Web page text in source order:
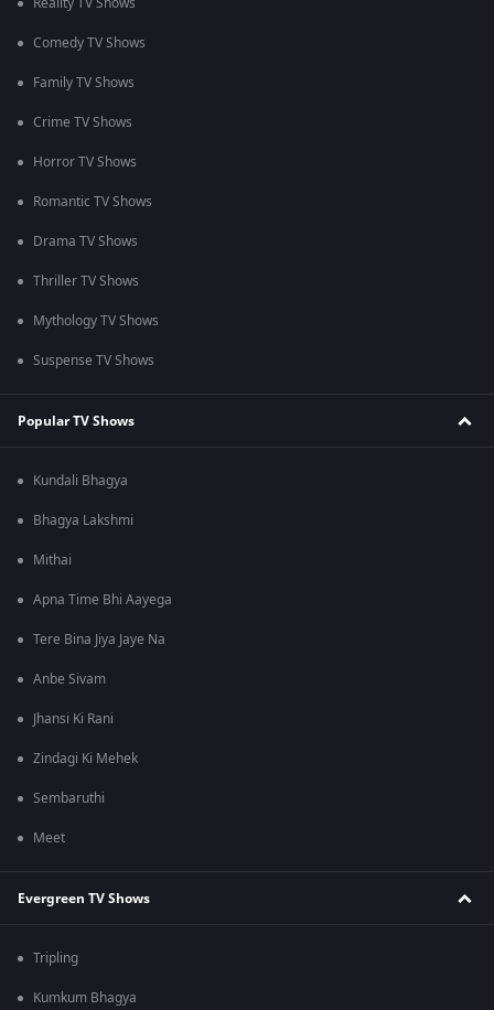
Comedy TV Shows
Family TV Shows
Crime TV Shows
Horror TV Shows
Romantic TV Shows
Drama TV Shows
Thriller TV Shows
Mythology TV Shows
Suspense TV Shows
Popular TV Shows
Kundali Bhagya
Bhagya Lakshmi
Mithai
Apna Time Bhi Aayega
Tere Bina Jiya Jaye Na
Anbe Sivam
Jhansi Ki Rani
Zindagi Ki Mehek
Sembaruthi
Meet
Evergreen TV Shows
Tripling
Kumkum Bhagya